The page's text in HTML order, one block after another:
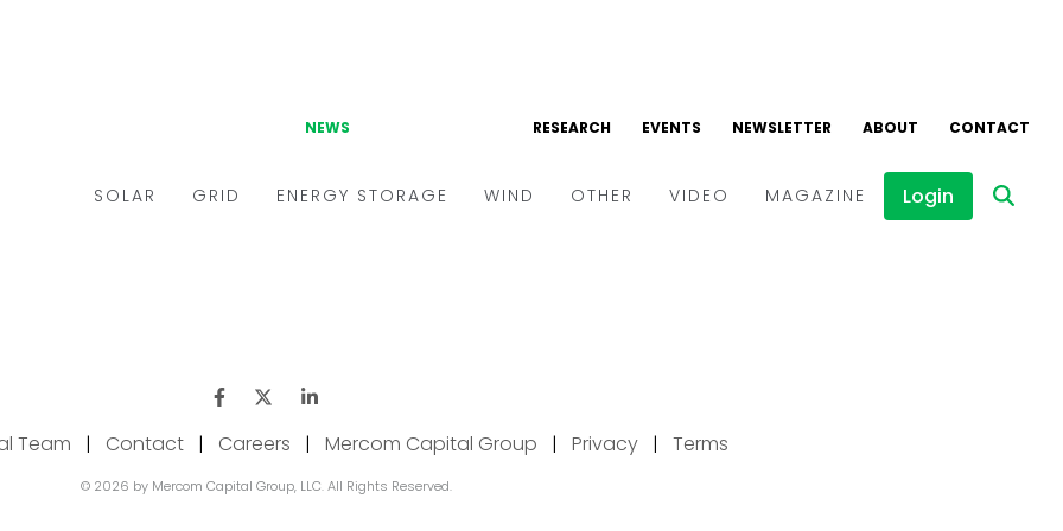
Team | Contact | Careers | Mercom Capital Group | Privacy | Terms
© 2026 by Mercom Capital Group, LLC. All Rights Reserved.